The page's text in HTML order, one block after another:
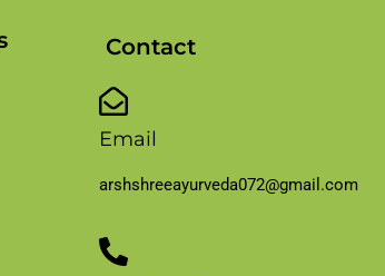
Contact
Email
arshshreeayurveda072@gmail.com